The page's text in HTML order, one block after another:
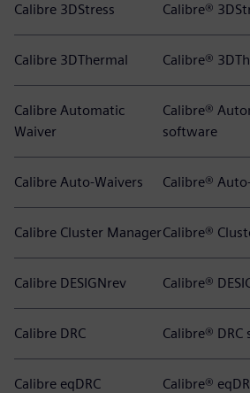
Calibre 3DStress Calibre®
Calibre 3DThermal Calibre®
Calibre Automatic
Waiver
Calibre®
software
Calibre Auto-Waivers Calibre®
Calibre Cluster ManagerCalibre®
Calibre DESIGNrev Calibre®
Calibre DRC Calibre®
Calibre eqDRC Calibre®